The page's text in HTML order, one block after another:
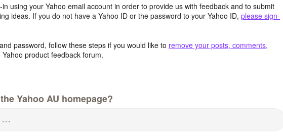
using your Yahoo email account in order to provide us with feedback and to submit
ideas. If you do not have a Yahoo ID or the password to your Yahoo ID, please sign-
password, follow these steps if you would like to remove your posts, comments,
product feedback forum.
Yahoo AU homepage?
…